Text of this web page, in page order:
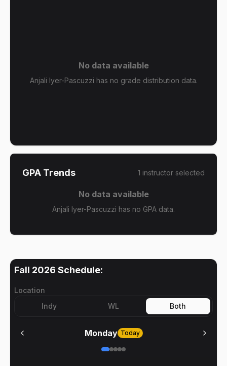
No data available
Anjali Iyer-Pascuzzi has no grade distribution data.
GPA Trends 1 instructor selected
No data available
Anjali Iyer-Pascuzzi has no GPA data.
Fall 2026 Schedule:
Location
Indy
WL Both
Monday Today